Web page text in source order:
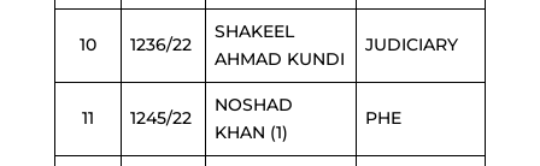
10 1236/22
SHAKEEL
AHMAD KUNDI
JUDICIARY
11 1245/22
NOSHAD
KHAN (1)
PHE